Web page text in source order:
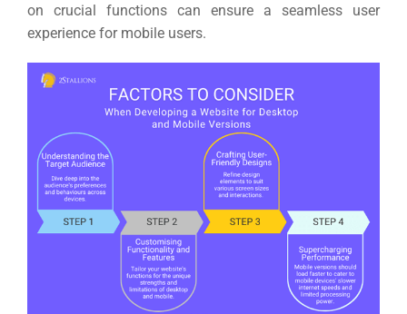
on crucial functions can ensure a seamless user
experience for mobile users.